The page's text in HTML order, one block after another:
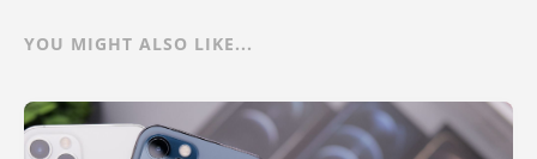
YOU MIGHT ALSO LIKE...